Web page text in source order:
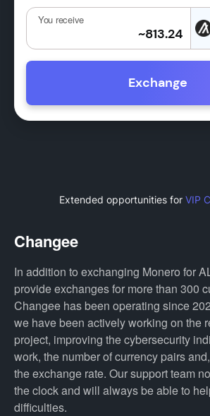
You receive
Exchange
Extended opportunities for VIP
Changee
In addition to exchanging Monero for
provide exchanges for more than 300
Changee has been operating since
we have been actively working on the
project, improving the cybersecurity
work, the number of currency pairs
the exchange rate. Our support team
the clock and will always be able to
difficulties.